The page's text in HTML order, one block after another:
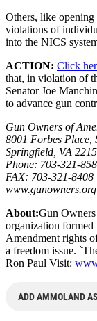
Others, like
violations of
into the NICS
ACTION: Click
that, in violation of
Senator Joe
to advance gun
Gun Owners of
8001 Forbes Place,
Springfield, VA
Phone: 703-321-
FAX: 703-321-8408
www.gunowners.org
About:Gun
organization formed
Amendment rights
a freedom issue.
Ron Paul Visit:
ADD AMMOLAND